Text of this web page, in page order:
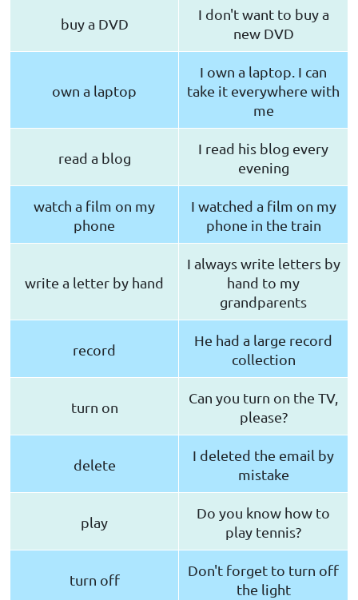
buy a DVD
I don't want to buy a
new DVD
own a laptop
I own a laptop. I can
take it everywhere with
me
read a blog
I read his blog every
evening
watch a film on my
phone
I watched a film on my
phone in the train
write a letter by hand
I always write letters by
hand to my
grandparents
record
He had a large record
collection
turn on
Can you turn on the TV,
please?
delete
I deleted the email by
mistake
play
Do you know how to
play tennis?
turn off
Don't forget to turn off
the light